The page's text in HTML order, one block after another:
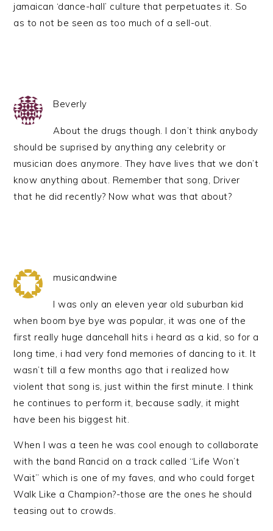
jamaican ‘dance-hall’ culture that perpetuates it. So
as to not be seen as too much of a sell-out.
Beverly
About the drugs though. I don’t think anybody
should be suprised by anything any celebrity or
musician does anymore. They have lives that we don’t
know anything about. Remember that song, Driver
that he did recently? Now what was that about?
musicandwine
I was only an eleven year old suburban kid
when boom bye bye was popular, it was one of the
first really huge dancehall hits i heard as a kid, so for a
long time, i had very fond memories of dancing to it. It
wasn’t till a few months ago that i realized how
violent that song is, just within the first minute. I think
he continues to perform it, because sadly, it might
have been his biggest hit.
When I was a teen he was cool enough to collaborate
with the band Rancid on a track called “Life Won’t
Wait” which is one of my faves, and who could forget
Walk Like a Champion?-those are the ones he should
teasing out to crowds.